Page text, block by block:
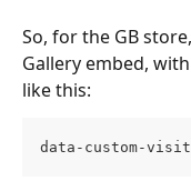
So, for the GB
Gallery embed,
like this:
data-custom-visit-